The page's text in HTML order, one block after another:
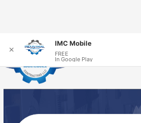
✕
IMC Mobile
FREE
In Google Play